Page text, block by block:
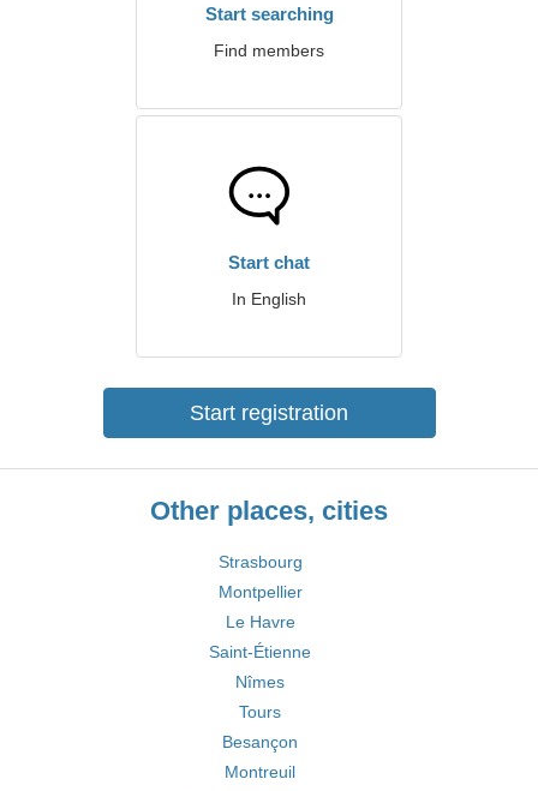
Start searching
Find members
Start chat
In English
Start registration
Other places, cities
Strasbourg
Montpellier
Le Havre
Saint-Étienne
Nîmes
Tours
Besançon
Montreuil